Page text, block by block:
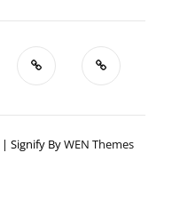
| Signify ByWEN Themes